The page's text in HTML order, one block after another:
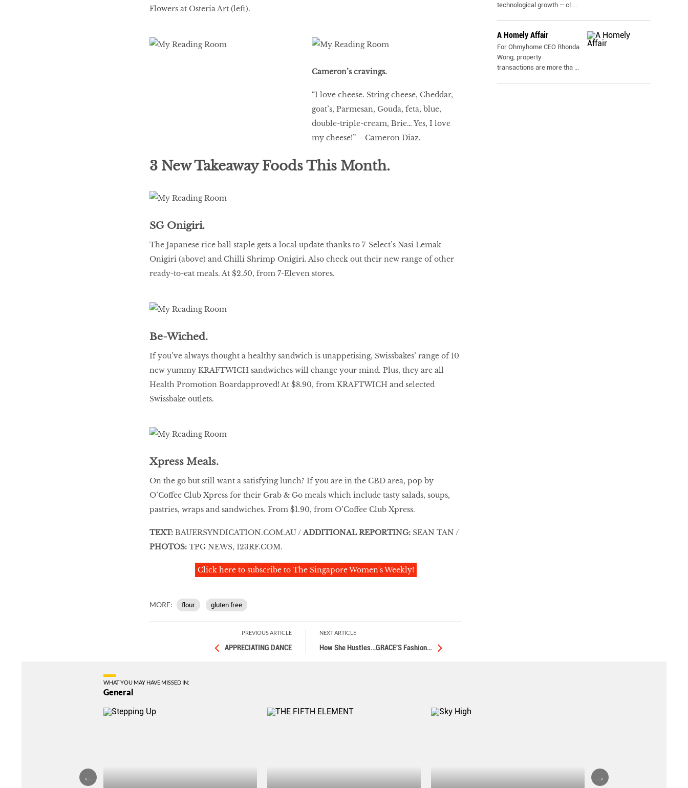
Flowers at Osteria Art (left).
Cameron’s cravings.
“I love cheese. String cheese, Cheddar,
goat’s, Parmesan, Gouda, feta, blue,
double-triple-cream, Brie… Yes, I love
my cheese!” – Cameron Diaz.
3 New Takeaway Foods This Month.
SG Onigiri.
The Japanese rice ball staple gets a local update thanks to 7-Select’s Nasi Lemak
Onigiri (above) and Chilli Shrimp Onigiri. Also check out their new range of other
ready-to-eat meals. At $2.50, from 7-Eleven stores.
Be-Wiched.
If you’ve always thought a healthy sandwich is unappetising, Swissbakes’ range of 10
new yummy KRAFTWICH sandwiches will change your mind. Plus, they are all
Health Promotion Boardapproved! At $8.90, from KRAFTWICH and selected
Swissbake outlets.
Xpress Meals.
On the go but still want a satisfying lunch? If you are in the CBD area, pop by
O’Coffee Club Xpress for their Grab & Go meals which include tasty salads, soups,
pastries, wraps and sandwiches. From $1.90, from O’Coffee Club Xpress.
TEXT: BAUERSYNDICATION.COM.AU / ADDITIONAL REPORTING:SEAN TAN /
PHOTOS: TPG NEWS, 123RF.COM.
Click here to subscribe to The Singapore Women's Weekly!
MORE: flour gluten free
PREVIOUS ARTICLE
APPRECIATING DANCE
NEXT ARTICLE
How She Hustles…GRACE'S Fashion…
technological growth – cl ...
A Homely Affair
For Ohmyhome CEO Rhonda
Wong, property
transactions are more tha ...
WHAT YOU MAY HAVE MISSED IN:
General